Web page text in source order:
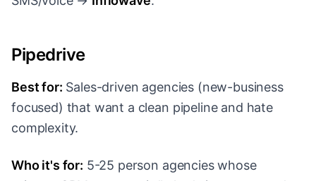
Pipedrive
Best for: Sales-driven agencies (new-business
focused) that want a clean pipeline and hate
complexity.
Who it's for: 5-25 person agencies whose